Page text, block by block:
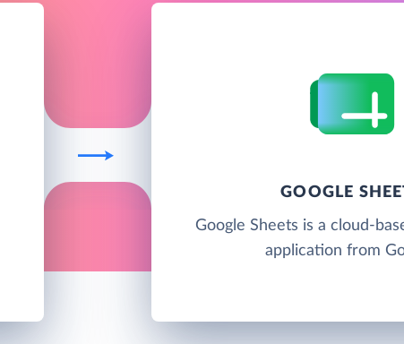
GOOGLE
Google Sheets is a cloud-
application from